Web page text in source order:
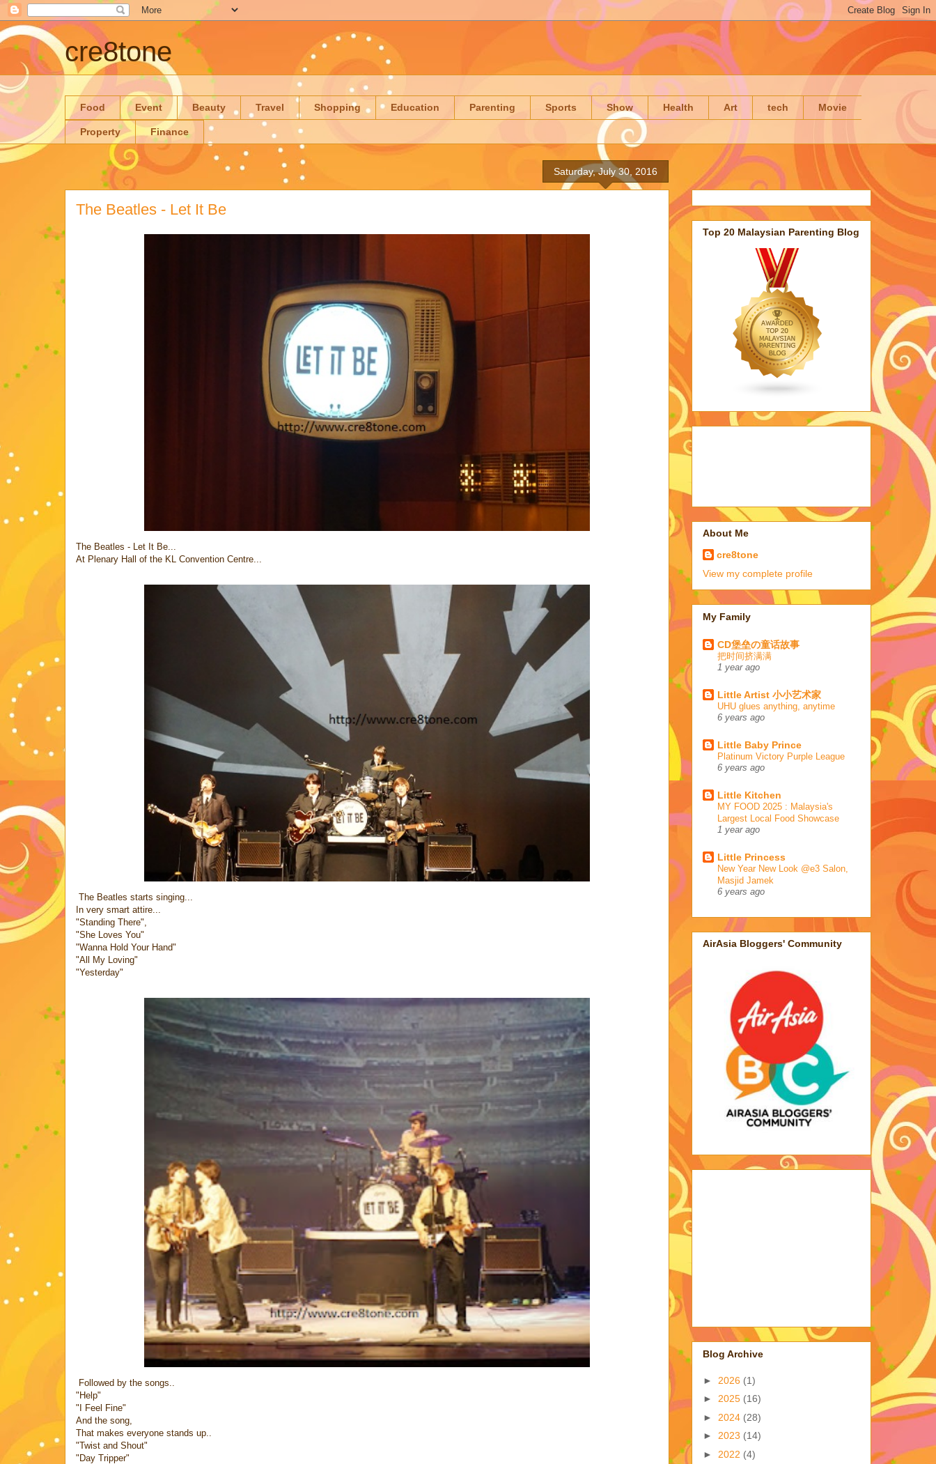
cre8tone
Food Event Beauty Travel Shopping Education Parenting Sports Show Health Art tech Movie
Property Finance
Saturday, July 30, 2016
The Beatles - Let It Be
The Beatles - Let It Be...
At Plenary Hall of the KL Convention Centre...
The Beatles starts singing...
In very smart attire...
"Standing There",
"She Loves You"
"Wanna Hold Your Hand"
"All My Loving"
"Yesterday"
Followed by the songs..
"Help"
"I Feel Fine"
And the song,
That makes everyone stands up..
"Twist and Shout"
"Day Tripper"
Top 20 Malaysian Parenting Blog
About Me
cre8tone
View my complete profile
My Family
CD堡垒の童话故事
把时间挤满满
1 year ago
Little Artist 小小艺术家
UHU glues anything, anytime
6 years ago
Little Baby Prince
Platinum Victory Purple League
6 years ago
Little Kitchen
MY FOOD 2025 : Malaysia's
Largest Local Food Showcase
1 year ago
Little Princess
New Year New Look @e3 Salon,
Masjid Jamek
6 years ago
AirAsia Bloggers' Community
Blog Archive
► 2026 (1)
► 2025 (16)
► 2024 (28)
► 2023 (14)
► 2022 (4)